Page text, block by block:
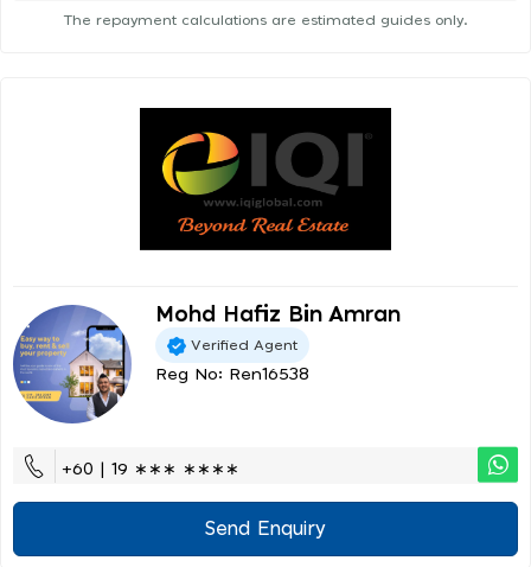
The repayment calculations are estimated guides only.
Mohd Hafiz Bin Amran
Verified Agent
Reg No: Ren16538
+60 | 19 ∗∗∗ ∗∗∗∗
Send Enquiry